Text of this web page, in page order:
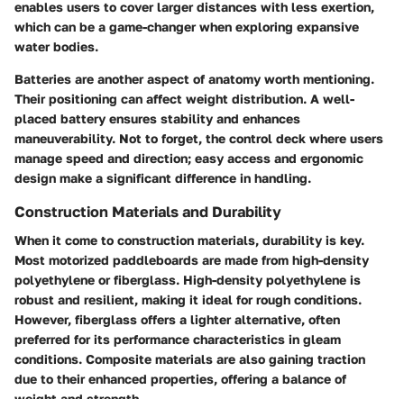
enables users to cover larger distances with less exertion,
which can be a game-changer when exploring expansive
water bodies.
Batteries are another aspect of anatomy worth mentioning.
Their positioning can affect weight distribution. A well-
placed battery ensures stability and enhances
maneuverability. Not to forget, the control deck where users
manage speed and direction; easy access and ergonomic
design make a significant difference in handling.
Construction Materials and Durability
When it come to construction materials, durability is key.
Most motorized paddleboards are made from high-density
polyethylene or fiberglass. High-density polyethylene is
robust and resilient, making it ideal for rough conditions.
However, fiberglass offers a lighter alternative, often
preferred for its performance characteristics in gleam
conditions. Composite materials are also gaining traction
due to their enhanced properties, offering a balance of